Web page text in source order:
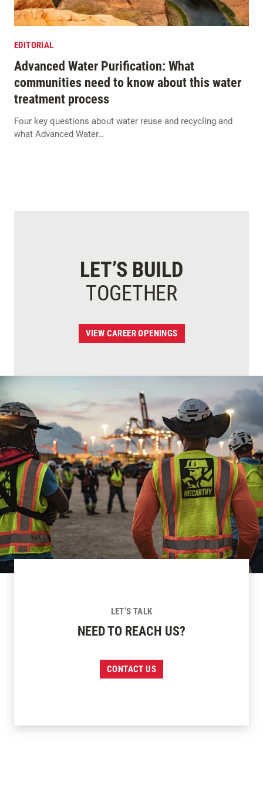
EDITORIAL
Advanced Water Purification: What
communities need to know about this water
treatment process
Four key questions about water reuse and recycling and
what Advanced Water…
LET’S BUILD
TOGETHER
VIEW CAREER OPENINGS
LET’S TALK
NEED TO REACH US?
CONTACT US